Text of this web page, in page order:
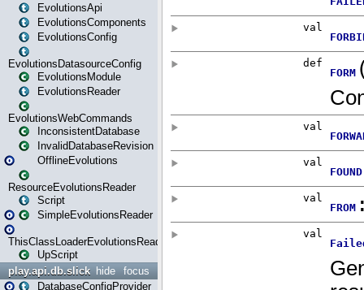
EvolutionsApi
EvolutionsComponents
EvolutionsConfig
EvolutionsDatasourceConfig
EvolutionsModule
EvolutionsReader
EvolutionsWebCommands
InconsistentDatabase
InvalidDatabaseRevision
OfflineEvolutions
ResourceEvolutionsReader
Script
SimpleEvolutionsReader
ThisClassLoaderEvolutionsReader
UpScript
focus
hide
play.api.db.slick
DatabaseConfigProvider